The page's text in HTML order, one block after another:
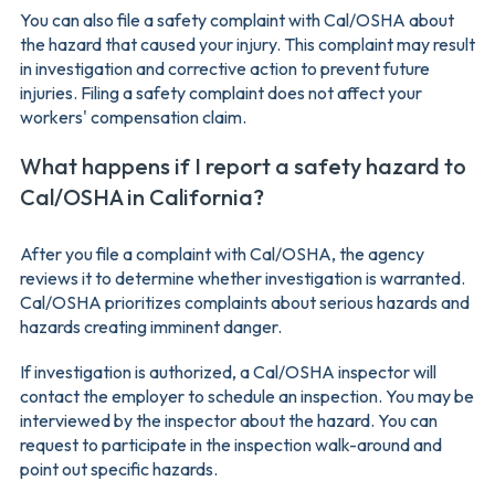
You can also file a safety complaint with Cal/OSHA about
the hazard that caused your injury. This complaint may result
in investigation and corrective action to prevent future
injuries. Filing a safety complaint does not affect your
workers' compensation claim.
What happens if I report a safety hazard to
Cal/OSHA in California?
After you file a complaint with Cal/OSHA, the agency
reviews it to determine whether investigation is warranted.
Cal/OSHA prioritizes complaints about serious hazards and
hazards creating imminent danger.
If investigation is authorized, a Cal/OSHA inspector will
contact the employer to schedule an inspection. You may be
interviewed by the inspector about the hazard. You can
request to participate in the inspection walk-around and
point out specific hazards.